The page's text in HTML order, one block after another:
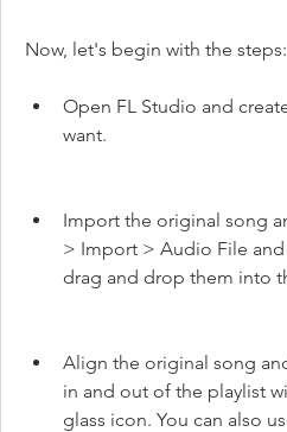
Now, let's begin with the steps:
Open FL Studio and
want.
Import the original song
> Import > Audio File
drag and drop them into
Align the original song
in and out of the playlist
glass icon. You can also